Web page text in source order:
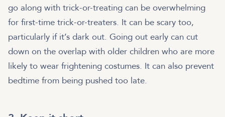
go along with trick-or-treating can be overwhelming
for first-time trick-or-treaters. It can be scary too,
particularly if it’s dark out. Going out early can cut
down on the overlap with older children who are more
likely to wear frightening costumes. It can also prevent
bedtime from being pushed too late.